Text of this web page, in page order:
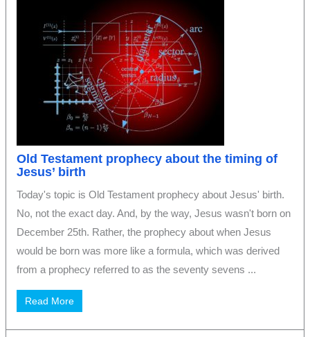
Old Testament prophecy about the timing of
Jesus’ birth
Today's topic is Old Testament prophecy about Jesus' birth.
No, not the exact day. And, by the way, Jesus wasn't born on
December 25th. Rather, the prophecy about when Jesus
would be born was more like a formula, which was derived
from a prophecy referred to as the seventy sevens ...
Read More